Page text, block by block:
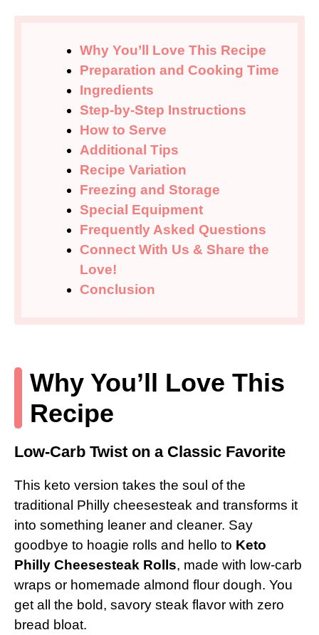
Why You’ll Love This Recipe
Preparation and Cooking Time
Ingredients
Step-by-Step Instructions
How to Serve
Additional Tips
Recipe Variation
Freezing and Storage
Special Equipment
Frequently Asked Questions
Connect With Us & Share the
Love!
Conclusion
Why You’ll Love This
Recipe
Low-Carb Twist on a Classic Favorite
This keto version takes the soul of the
traditional Philly cheesesteak and transforms it
into something leaner and cleaner. Say
goodbye to hoagie rolls and hello to Keto
Philly Cheesesteak Rolls, made with low-carb
wraps or homemade almond flour dough. You
get all the bold, savory steak flavor with zero
bread bloat.